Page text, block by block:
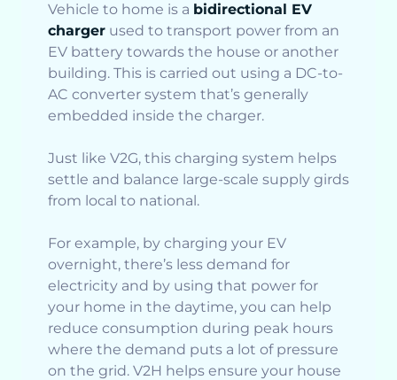
Vehicle to home is a bidirectional EV
charger used to transport power from an
EV battery towards the house or another
building. This is carried out using a DC-to-
AC converter system that’s generally
embedded inside the charger.
Just like V2G, this charging system helps
settle and balance large-scale supply girds
from local to national.
For example, by charging your EV
overnight, there’s less demand for
electricity and by using that power for
your home in the daytime, you can help
reduce consumption during peak hours
where the demand puts a lot of pressure
on the grid. V2H helps ensure your house